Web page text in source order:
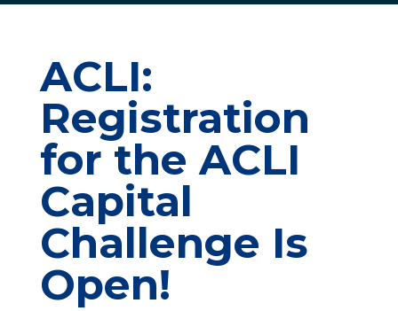
ACLI:
Registration
for the ACLI
Capital
Challenge Is
Open!